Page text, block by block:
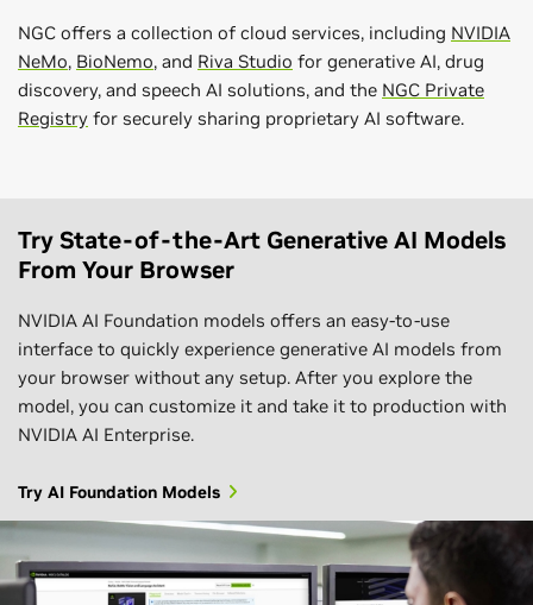
NGC offers a collection of cloud services, including NVIDIA
NeMo, BioNemo, and Riva Studio for generative AI, drug
discovery, and speech AI solutions, and the NGC Private
Registry for securely sharing proprietary AI software.
Try State-of-the-Art Generative AI Models
From Your Browser
NVIDIA AI Foundation models offers an easy-to-use
interface to quickly experience generative AI models from
your browser without any setup. After you explore the
model, you can customize it and take it to production with
NVIDIA AI Enterprise.
Try AI Foundation Models